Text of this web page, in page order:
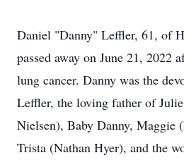
Daniel "Danny" Leffler, 61, of
passed away on June 21, 2022
lung cancer. Danny was the
Leffler, the loving father of
Nielsen), Baby Danny, Maggie
Trista (Nathan Hyer), and the